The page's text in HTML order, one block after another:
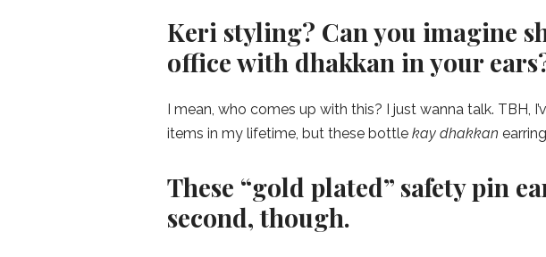
Keri styling? Can you imagine
office with dhakkan in your
I mean, who comes up with this? I just wanna talk. TBH,
items in my lifetime, but these bottle kay dhakkan
These “gold plated” safety pin
second, though.